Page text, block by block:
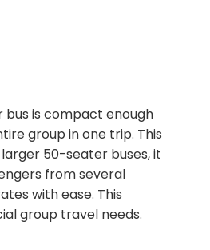
bus is compact enough
group in one trip. This
50-seater buses, it
from several
with ease. This
group travel needs.